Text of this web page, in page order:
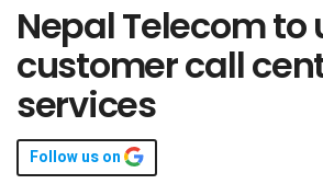
Nepal Telecom
customer call
services
Follow us on